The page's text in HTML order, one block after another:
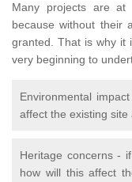
Many projects are at
because without their
granted. That is why it
very beginning to
Environmental
affect the existing
Heritage concerns -
how will this affect